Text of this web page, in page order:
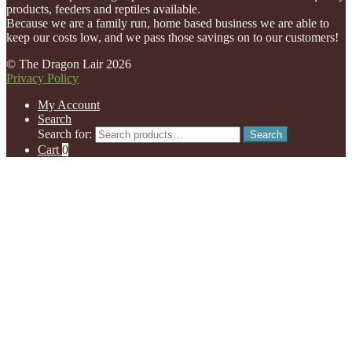
products, feeders and reptiles available.
Because we are a family run, home based business we are able to
keep our costs low, and we pass those savings on to our customers!
© The Dragon Lair 2026
Privacy Policy
My Account
Search
Search for:
Search
Cart 0